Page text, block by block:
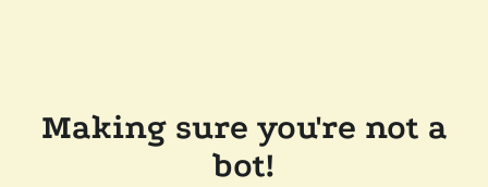
Making sure you're not a
bot!